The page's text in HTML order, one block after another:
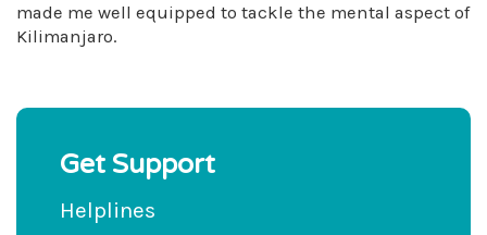
made me well equipped to tackle the mental aspect of
Kilimanjaro.
Get Support
Helplines